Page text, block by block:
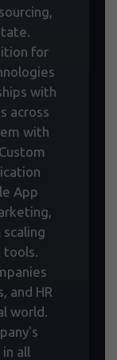
for
with
across
with
App
tools.
and HR
world.
all